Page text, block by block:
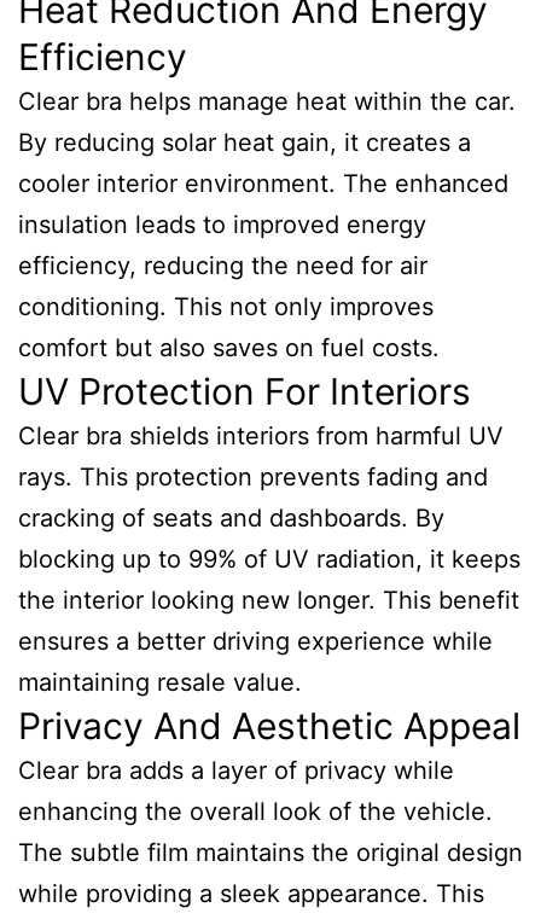
Heat Reduction And Energy
Efficiency
Clear bra helps manage heat within the car.
By reducing solar heat gain, it creates a
cooler interior environment. The enhanced
insulation leads to improved energy
efficiency, reducing the need for air
conditioning. This not only improves
comfort but also saves on fuel costs.
UV Protection For Interiors
Clear bra shields interiors from harmful UV
rays. This protection prevents fading and
cracking of seats and dashboards. By
blocking up to 99% of UV radiation, it keeps
the interior looking new longer. This benefit
ensures a better driving experience while
maintaining resale value.
Privacy And Aesthetic Appeal
Clear bra adds a layer of privacy while
enhancing the overall look of the vehicle.
The subtle film maintains the original design
while providing a sleek appearance. This